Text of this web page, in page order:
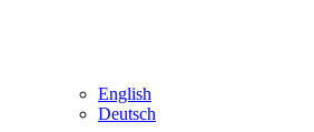
English
Deutsch